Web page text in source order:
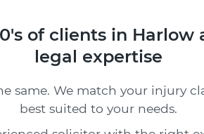
of clients in Harlow
legal expertise
same. We match your injury
best suited to your needs.